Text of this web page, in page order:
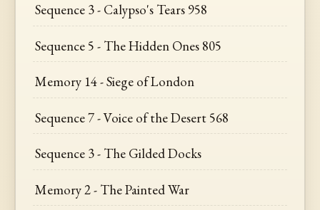
Sequence 3 - Calypso's Tears 958
Sequence 5 - The Hidden Ones 805
Memory 14 - Siege of London
Sequence 7 - Voice of the Desert 568
Sequence 3 - The Gilded Docks
Memory 2 - The Painted War